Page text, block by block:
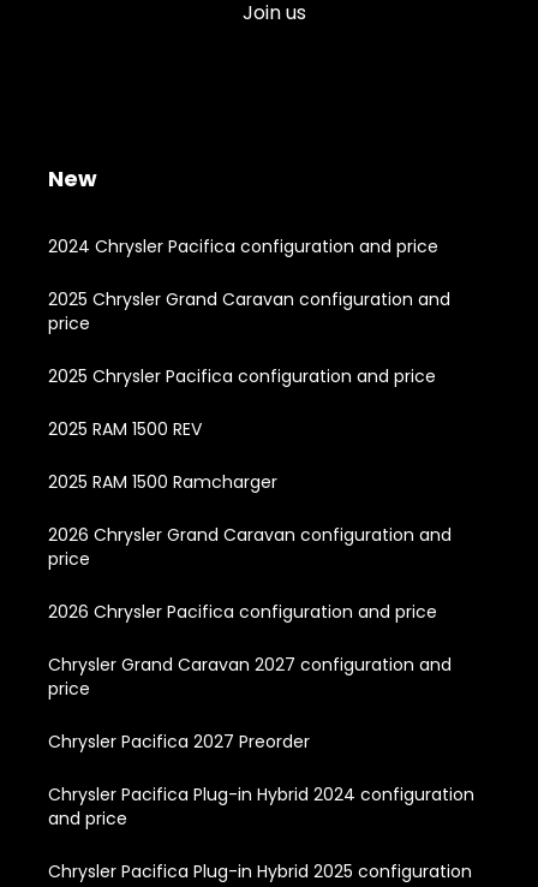
Join us
New
2024 Chrysler Pacifica configuration and price
2025 Chrysler Grand Caravan configuration and
price
2025 Chrysler Pacifica configuration and price
2025 RAM 1500 REV
2025 RAM 1500 Ramcharger
2026 Chrysler Grand Caravan configuration and
price
2026 Chrysler Pacifica configuration and price
Chrysler Grand Caravan 2027 configuration and
price
Chrysler Pacifica 2027 Preorder
Chrysler Pacifica Plug-in Hybrid 2024 configuration
and price
Chrysler Pacifica Plug-in Hybrid 2025 configuration